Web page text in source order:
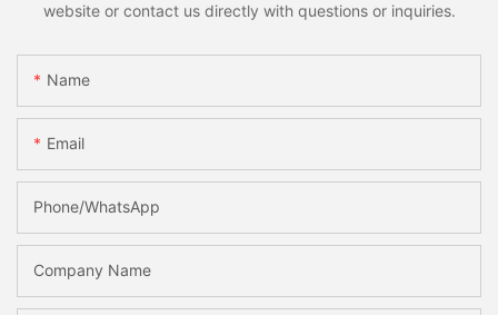
website or contact us directly with questions or inquiries.
Name
Email
Phone/whatsApp
Company Name